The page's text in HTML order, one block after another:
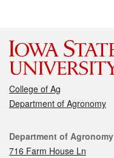
College of Ag
Department of Agronomy
Contact
Department of Agronomy
716 Farm House Ln